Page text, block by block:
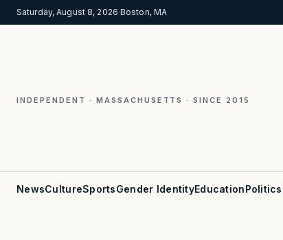
Saturday, August 8, 2026·Boston, MA
INDEPENDENT · MASSACHUSETTS · SINCE 2015
NewsCultureSportsGender IdentityEducationPolitics